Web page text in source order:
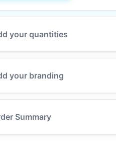
your quantities
your branding
Summary